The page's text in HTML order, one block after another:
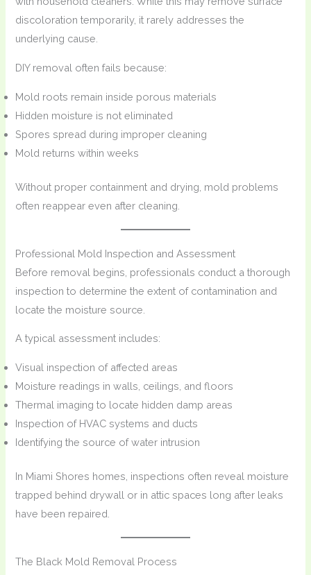
discoloration temporarily, it rarely addresses the
underlying cause.
DIY removal often fails because:
Mold roots remain inside porous materials
Hidden moisture is not eliminated
Spores spread during improper cleaning
Mold returns within weeks
Without proper containment and drying, mold problems
often reappear even after cleaning.
Professional Mold Inspection and Assessment
Before removal begins, professionals conduct a thorough
inspection to determine the extent of contamination and
locate the moisture source.
A typical assessment includes:
Visual inspection of affected areas
Moisture readings in walls, ceilings, and floors
Thermal imaging to locate hidden damp areas
Inspection of HVAC systems and ducts
Identifying the source of water intrusion
In Miami Shores homes, inspections often reveal moisture
trapped behind drywall or in attic spaces long after leaks
have been repaired.
The Black Mold Removal Process